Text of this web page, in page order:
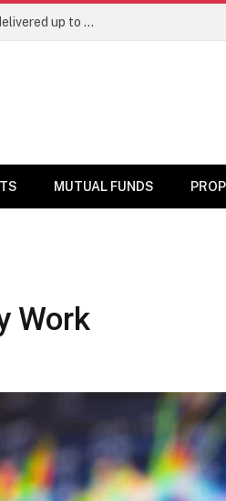
Best Large Cap Mutual Funds: Top 5 schemes that delivered up to 8% returns in one year
MUTUAL FUNDS
Work